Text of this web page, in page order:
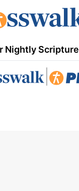
Nightly Scripture